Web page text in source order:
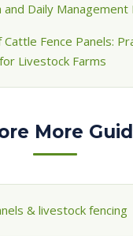
and Daily Management
Fence Panels:
Livestock Farms
More
& livestock fencing